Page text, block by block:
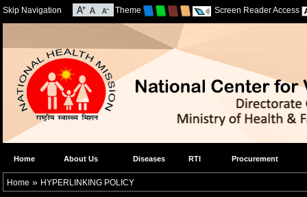
Skip Navigation Theme Screen Reader Access
Home About Us Diseases RTI Procurement
Home » HYPERLINKING POLICY